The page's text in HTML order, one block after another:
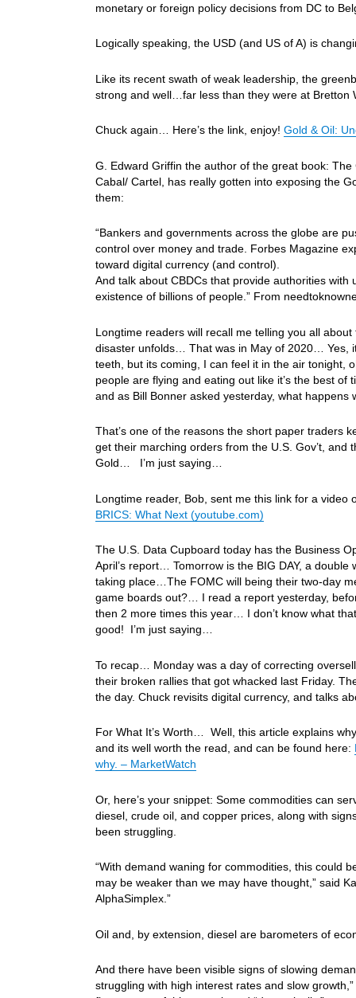
monetary or foreign policy decisions from DC to
Logically speaking, the USD (and US of A) is
Like its recent swath of weak leadership, the
strong and well…far less than they were at Bretton
Chuck again… Here’s the link, enjoy! Gold & Oil:
G. Edward Griffin the author of the great book:
Cabal/ Cartel, has really gotten into exposing the
them:
“Bankers and governments across the globe are
control over money and trade. Forbes Magazine
toward digital currency (and control).
And talk about CBDCs that provide authorities
existence of billions of people.” From
Longtime readers will recall me telling you all
disaster unfolds… That was in May of 2020… Yes,
teeth, but its coming, I can feel it in the air tonight,
people are flying and eating out like it’s the best
and as Bill Bonner asked yesterday, what happens
That’s one of the reasons the short paper traders
get their marching orders from the U.S. Gov’t, and
Gold… I’m just saying…
Longtime reader, Bob, sent me this link for a
BRICS: What Next (youtube.com)
The U.S. Data Cupboard today has the Business
April’s report… Tomorrow is the BIG DAY, a
taking place…The FOMC will being their two-day
game boards out?… I read a report yesterday,
then 2 more times this year… I don’t know what
good! I’m just saying…
To recap… Monday was a day of correcting
their broken rallies that got whacked last Friday.
the day. Chuck revisits digital currency, and talks
For What It’s Worth… Well, this article explains
and its well worth the read, and can be found here:
why. – MarketWatch
Or, here’s your snippet: Some commodities can
diesel, crude oil, and copper prices, along with
been struggling.
“With demand waning for commodities, this could
may be weaker than we may have thought,” said
AlphaSimplex.”
Oil and, by extension, diesel are barometers of
And there have been visible signs of slowing
struggling with high interest rates and slow